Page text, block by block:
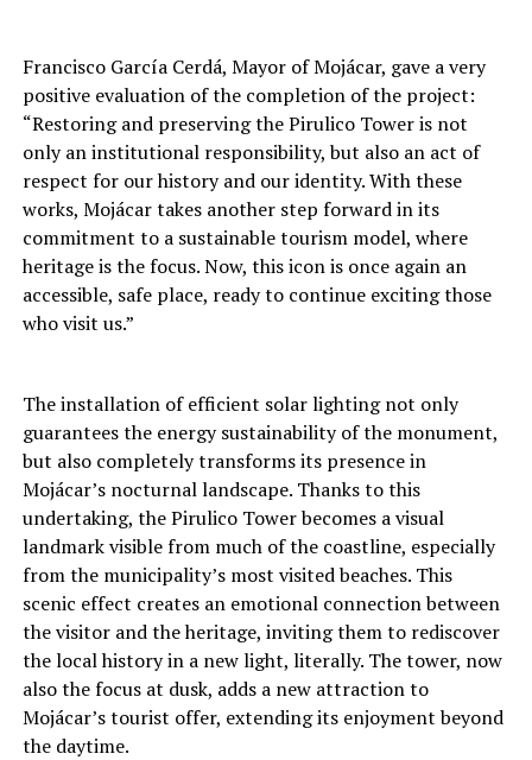
Francisco García Cerdá, Mayor of Mojácar, gave a very
positive evaluation of the completion of the project:
“Restoring and preserving the Pirulico Tower is not
only an institutional responsibility, but also an act of
respect for our history and our identity. With these
works, Mojácar takes another step forward in its
commitment to a sustainable tourism model, where
heritage is the focus. Now, this icon is once again an
accessible, safe place, ready to continue exciting those
who visit us.”
The installation of efficient solar lighting not only
guarantees the energy sustainability of the monument,
but also completely transforms its presence in
Mojácar’s nocturnal landscape. Thanks to this
undertaking, the Pirulico Tower becomes a visual
landmark visible from much of the coastline, especially
from the municipality’s most visited beaches. This
scenic effect creates an emotional connection between
the visitor and the heritage, inviting them to rediscover
the local history in a new light, literally. The tower, now
also the focus at dusk, adds a new attraction to
Mojácar’s tourist offer, extending its enjoyment beyond
the daytime.